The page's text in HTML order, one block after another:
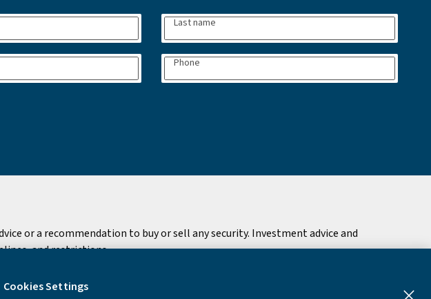
Last name
Phone
or a recommendation to buy or sell any security. Investment advice and
and restrictions.
Cookies Settings